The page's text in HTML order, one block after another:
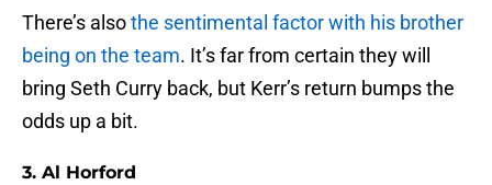
There’s alsothe sentimental factor with his brother
being on the team. It’s far from certain they will
bring Seth Curry back, but Kerr’s return bumps the
odds up a bit.
3. Al Horford